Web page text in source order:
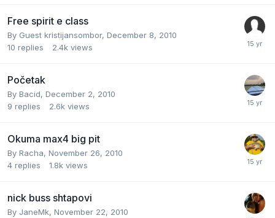
Free spirit e class
By Guest kristijansombor, December 8, 2010
10 replies 2.4k views
Početak
By Bacid, December 2, 2010
9 replies 2.6k views
Okuma max4 big pit
By Racha, November 26, 2010
4 replies 1.8k views
nick buss shtapovi
By JaneMk, November 22, 2010